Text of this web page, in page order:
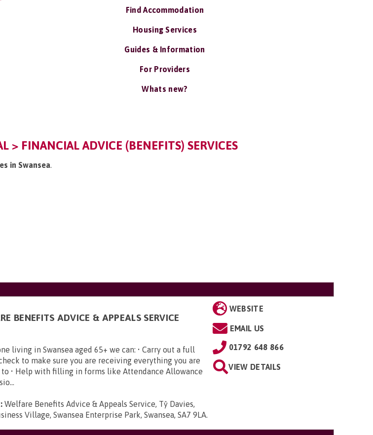
Find Accommodation
Housing Services
Guides & Information
For Providers
Whats new?
> FINANCIAL ADVICE (BENEFITS) SERVICES
in Swansea.
BENEFITS ADVICE & APPEALS SERVICE
living in Swansea aged 65+ we can: • Carry out a full
to make sure you are receiving everything you are
• Help with filling in forms like Attendance Allowance
Welfare Benefits Advice & Appeals Service, Tŷ Davies,
Village, Swansea Enterprise Park, Swansea, SA7 9LA.
WEBSITE
EMAIL US
01792 648 866
VIEW DETAILS